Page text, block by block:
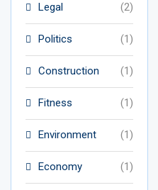
Legal (2)
Politics (1)
Construction (1)
Fitness (1)
Environment (1)
Economy (1)